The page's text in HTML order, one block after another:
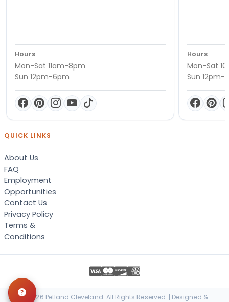
Hours
Mon-Sat 11am-8pm
Sun 12pm-6pm
Hours
Mon-Sat
Sun 12pm-
QUICK LINKS
About Us
FAQ
Employment
Opportunities
Contact Us
Privacy Policy
Terms &
Conditions
© 2026 Petland Cleveland. All Rights Reserved. | Designed &